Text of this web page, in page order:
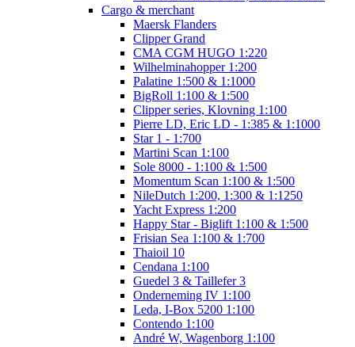
Cargo & merchant
Maersk Flanders
Clipper Grand
CMA CGM HUGO 1:220
Wilhelminahopper 1:200
Palatine 1:500 & 1:1000
BigRoll 1:100 & 1:500
Clipper series, Klovning 1:100
Pierre LD, Eric LD - 1:385 & 1:1000
Star 1 - 1:700
Martini Scan 1:100
Sole 8000 - 1:100 & 1:500
Momentum Scan 1:100 & 1:500
NileDutch 1:200, 1:300 & 1:1250
Yacht Express 1:200
Happy Star - Biglift 1:100 & 1:500
Frisian Sea 1:100 & 1:700
Thaioil 10
Cendana 1:100
Guedel 3 & Taillefer 3
Onderneming IV 1:100
Leda, I-Box 5200 1:100
Contendo 1:100
André W, Wagenborg 1:100